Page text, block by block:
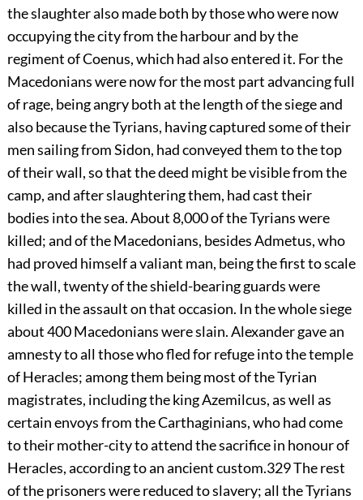
the slaughter also made both by those who were now
occupying the city from the harbour and by the
regiment of Coenus, which had also entered it. For the
Macedonians were now for the most part advancing full
of rage, being angry both at the length of the siege and
also because the Tyrians, having captured some of their
men sailing from Sidon, had conveyed them to the top
of their wall, so that the deed might be visible from the
camp, and after slaughtering them, had cast their
bodies into the sea. About 8,000 of the Tyrians were
killed; and of the Macedonians, besides Admetus, who
had proved himself a valiant man, being the first to scale
the wall, twenty of the shield-bearing guards were
killed in the assault on that occasion. In the whole siege
about 400 Macedonians were slain. Alexander gave an
amnesty to all those who fled for refuge into the temple
of Heracles; among them being most of the Tyrian
magistrates, including the king Azemilcus, as well as
certain envoys from the Carthaginians, who had come
to their mother-city to attend the sacrifice in honour of
Heracles, according to an ancient custom.329The rest
of the prisoners were reduced to slavery; all the Tyrians